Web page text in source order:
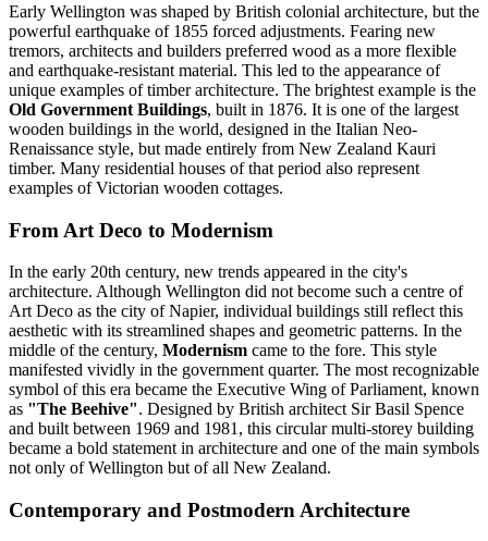
Early Wellington was shaped by British colonial architecture, but the
powerful earthquake of 1855 forced adjustments. Fearing new
tremors, architects and builders preferred wood as a more flexible
and earthquake-resistant material. This led to the appearance of
unique examples of timber architecture. The brightest example is the
Old Government Buildings, built in 1876. It is one of the largest
wooden buildings in the world, designed in the Italian Neo-
Renaissance style, but made entirely from New Zealand Kauri
timber. Many residential houses of that period also represent
examples of Victorian wooden cottages.
From Art Deco to Modernism
In the early 20th century, new trends appeared in the city's
architecture. Although Wellington did not become such a centre of
Art Deco as the city of Napier, individual buildings still reflect this
aesthetic with its streamlined shapes and geometric patterns. In the
middle of the century, Modernism came to the fore. This style
manifested vividly in the government quarter. The most recognizable
symbol of this era became the Executive Wing of Parliament, known
as "The Beehive". Designed by British architect Sir Basil Spence
and built between 1969 and 1981, this circular multi-storey building
became a bold statement in architecture and one of the main symbols
not only of Wellington but of all New Zealand.
Contemporary and Postmodern Architecture